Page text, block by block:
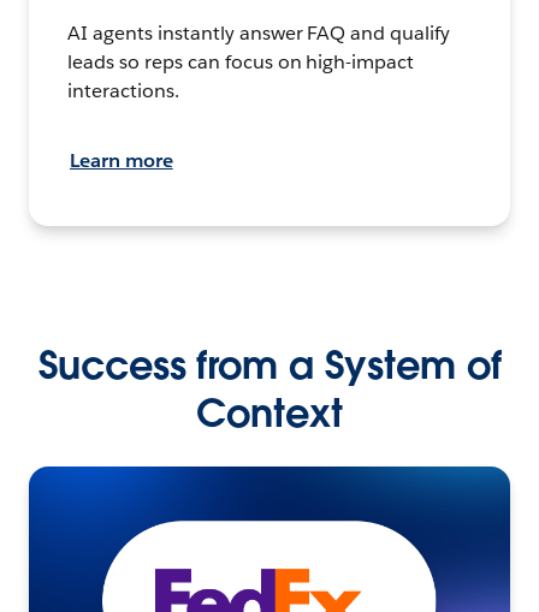
AI agents instantly answer FAQ and qualify
leads so reps can focus on high-impact
interactions.
Learn more
Success from a System of
Context